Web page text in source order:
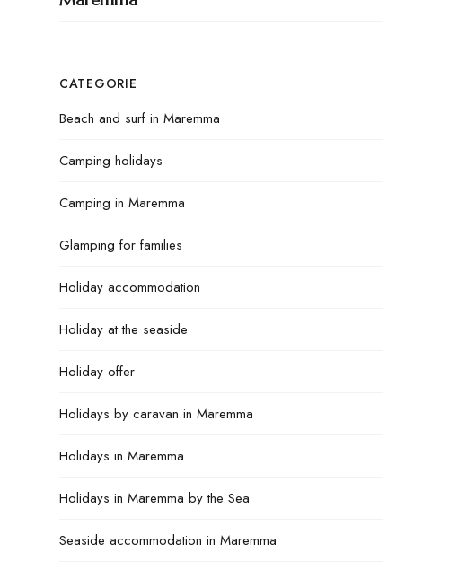
CATEGORIE
Beach and surf in Maremma
Camping holidays
Camping in Maremma
Glamping for families
Holiday accommodation
Holiday at the seaside
Holiday offer
Holidays by caravan in Maremma
Holidays in Maremma
Holidays in Maremma by the Sea
Seaside accommodation in Maremma